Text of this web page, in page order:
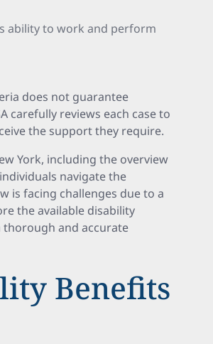
ability to work and perform
does not guarantee
carefully reviews each case to
the support they require.
York, including the overview
navigate the
is facing challenges due to a
the available disability
thorough and accurate
Benefits